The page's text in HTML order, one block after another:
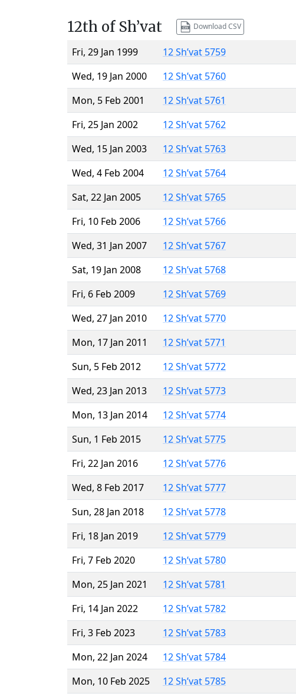
12th of Sh’vat Download CSV
Fri, 29 Jan 1999
12 Sh’vat 5759
Wed, 19 Jan 2000
12 Sh’vat 5760
Mon, 5 Feb 2001
12 Sh’vat 5761
Fri, 25 Jan 2002
12 Sh’vat 5762
Wed, 15 Jan 2003
12 Sh’vat 5763
Wed, 4 Feb 2004
12 Sh’vat 5764
Sat, 22 Jan 2005
12 Sh’vat 5765
Fri, 10 Feb 2006
12 Sh’vat 5766
Wed, 31 Jan 2007
12 Sh’vat 5767
Sat, 19 Jan 2008
12 Sh’vat 5768
Fri, 6 Feb 2009
12 Sh’vat 5769
Wed, 27 Jan 2010
12 Sh’vat 5770
Mon, 17 Jan 2011
12 Sh’vat 5771
Sun, 5 Feb 2012
12 Sh’vat 5772
Wed, 23 Jan 2013
12 Sh’vat 5773
Mon, 13 Jan 2014
12 Sh’vat 5774
Sun, 1 Feb 2015
12 Sh’vat 5775
Fri, 22 Jan 2016
12 Sh’vat 5776
Wed, 8 Feb 2017
12 Sh’vat 5777
Sun, 28 Jan 2018
12 Sh’vat 5778
Fri, 18 Jan 2019
12 Sh’vat 5779
Fri, 7 Feb 2020
12 Sh’vat 5780
Mon, 25 Jan 2021
12 Sh’vat 5781
Fri, 14 Jan 2022
12 Sh’vat 5782
Fri, 3 Feb 2023
12 Sh’vat 5783
Mon, 22 Jan 2024
12 Sh’vat 5784
Mon, 10 Feb 2025
12 Sh’vat 5785